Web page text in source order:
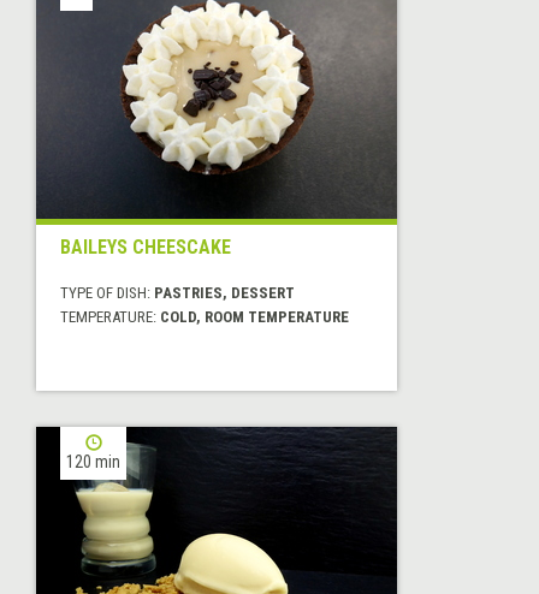
BAILEYS CHEESCAKE
TYPE OF DISH: PASTRIES, DESSERT
TEMPERATURE: COLD, ROOM TEMPERATURE
120 min